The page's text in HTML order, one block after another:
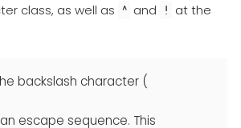
class, as well as ^ and ! at the
backslash character (
escape sequence. This